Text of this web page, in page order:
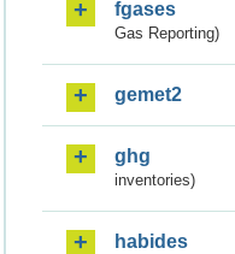
fgases
Gas Reporting)
gemet2
ghg
inventories)
habides